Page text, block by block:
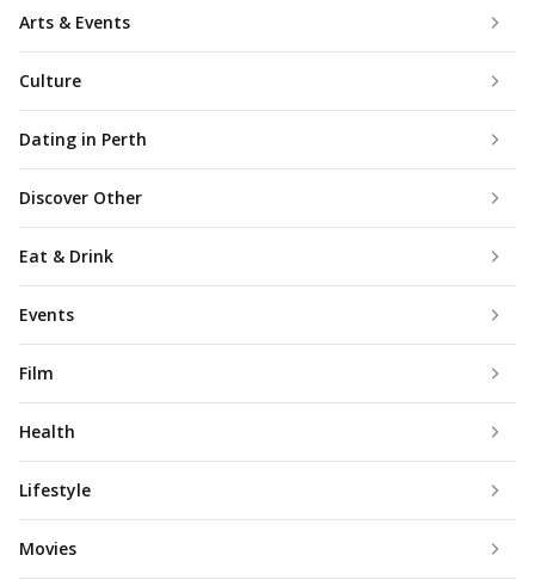
Arts & Events
Culture
Dating in Perth
Discover Other
Eat & Drink
Events
Film
Health
Lifestyle
Movies